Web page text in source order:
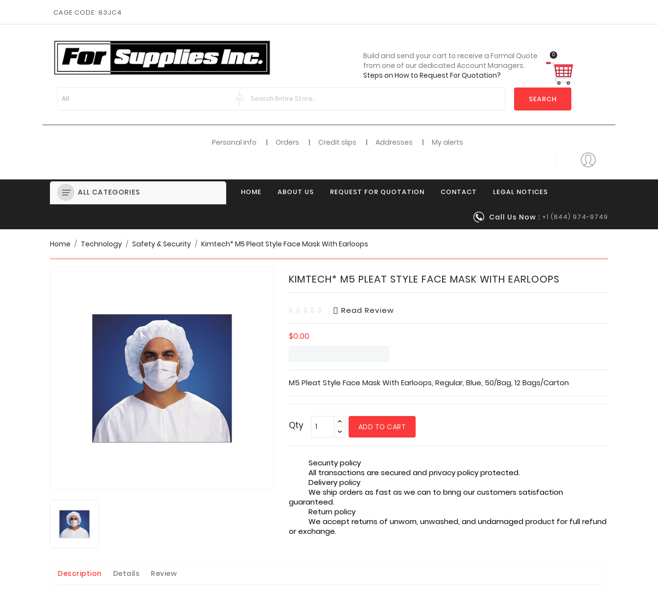
CAGE CODE: 83JC4
SEARCH
Build and send your cart to receive a Formal Quote
from one of our dedicated Account Managers.
Steps on How to Request For Quotation?
0
Personal info Orders Credit slips Addresses My alerts
ALL CATEGORIES HOME ABOUT US REQUEST FOR QUOTATION CONTACT LEGAL NOTICES
Call Us Now : +1 (844) 974-9749
Home Technology Safety & Security Kimtech* M5 Pleat Style Face Mask With Earloops
KIMTECH* M5 PLEAT STYLE FACE MASK WITH EARLOOPS
Read Review
$0.00
M5 Pleat Style Face Mask With Earloops, Regular, Blue, 50/Bag, 12 Bags/Carton
Qty ADD TO CART
Security policy
All transactions are secured and privacy policy protected.
Delivery policy
We ship orders as fast as we can to bring our customers satisfaction
guaranteed.
Return policy
We accept returns of unworn, unwashed, and undamaged product for full refund
or exchange.
Description Details Review